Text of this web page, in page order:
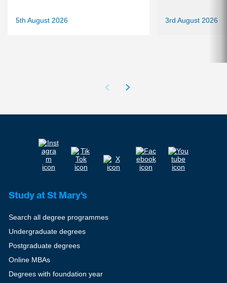
5th August 2026 3rd August 2026
Study at St Mary's
Search all degree programmes
Undergraduate degrees
Postgraduate degrees
Online MBAs
Degrees with foundation year